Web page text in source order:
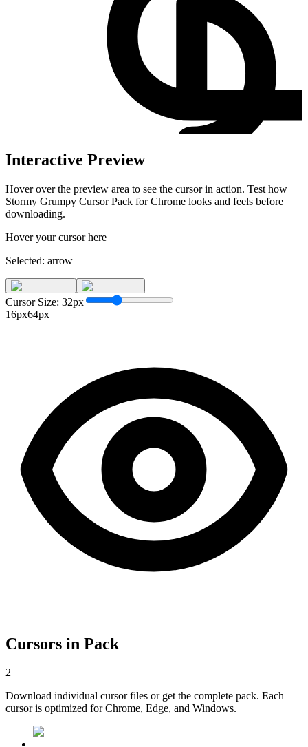
Interactive Preview
Hover over the preview area to see the cursor in action. Test how
Stormy Grumpy Cursor Pack for Chrome looks and feels before
downloading.
Hover your cursor here
Selected: arrow
Cursor Size: 32px
16px64px
Cursors in Pack
2
Download individual cursor files or get the complete pack. Each
cursor is optimized for Chrome, Edge, and Windows.